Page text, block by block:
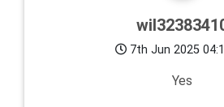
7th Jun 2025
Yes